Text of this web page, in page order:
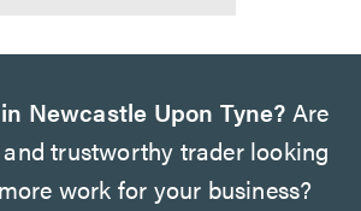
Newcastle Upon Tyne? Are
trustworthy trader looking
work for your business?